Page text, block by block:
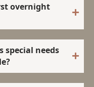
overnight
special needs